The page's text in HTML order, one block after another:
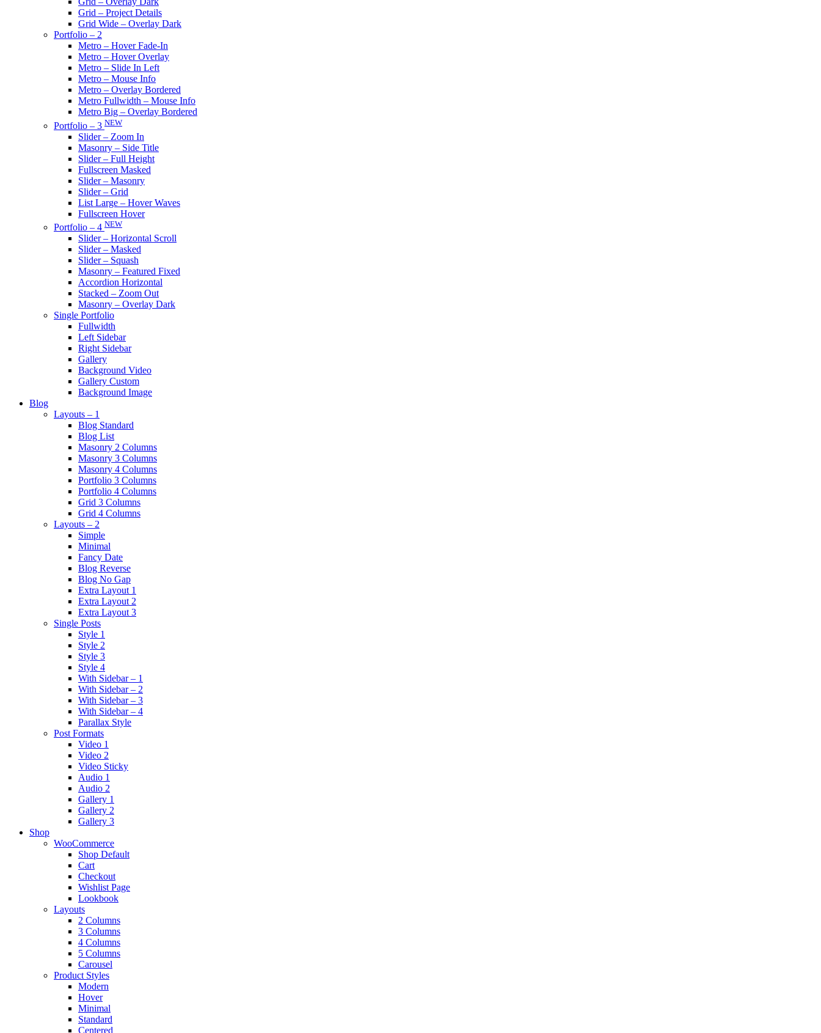
Grid – Project Details
Grid Wide – Overlay Dark
Portfolio – 2
Metro – Hover Fade-In
Metro – Hover Overlay
Metro – Slide In Left
Metro – Mouse Info
Metro – Overlay Bordered
Metro Fullwidth – Mouse Info
Metro Big – Overlay Bordered
Portfolio – 3 NEW
Slider – Zoom In
Masonry – Side Title
Slider – Full Height
Fullscreen Masked
Slider – Masonry
Slider – Grid
List Large – Hover Waves
Fullscreen Hover
Portfolio – 4 NEW
Slider – Horizontal Scroll
Slider – Masked
Slider – Squash
Masonry – Featured Fixed
Accordion Horizontal
Stacked – Zoom Out
Masonry – Overlay Dark
Single Portfolio
Fullwidth
Left Sidebar
Right Sidebar
Gallery
Background Video
Gallery Custom
Background Image
Blog
Layouts – 1
Blog Standard
Blog List
Masonry 2 Columns
Masonry 3 Columns
Masonry 4 Columns
Portfolio 3 Columns
Portfolio 4 Columns
Grid 3 Columns
Grid 4 Columns
Layouts – 2
Simple
Minimal
Fancy Date
Blog Reverse
Blog No Gap
Extra Layout 1
Extra Layout 2
Extra Layout 3
Single Posts
Style 1
Style 2
Style 3
Style 4
With Sidebar – 1
With Sidebar – 2
With Sidebar – 3
With Sidebar – 4
Parallax Style
Post Formats
Video 1
Video 2
Video Sticky
Audio 1
Audio 2
Gallery 1
Gallery 2
Gallery 3
Shop
WooCommerce
Shop Default
Cart
Checkout
Wishlist Page
Lookbook
Layouts
2 Columns
3 Columns
4 Columns
5 Columns
Carousel
Product Styles
Modern
Hover
Minimal
Standard
Centered